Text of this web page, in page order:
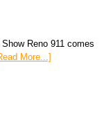
Reno 911 comes
More...]